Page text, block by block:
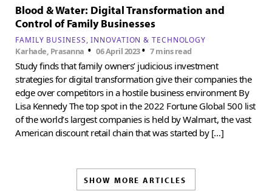
Blood & Water: Digital Transformation and
Control of Family Businesses
FAMILY BUSINESS INNOVATION & TECHNOLOGY
Karhade, Prasanna •06 April 2023•7 mins read
Study finds that family owners’ judicious investment
strategies for digital transformation give their companies the
edge over competitors in a hostile business environment By
Lisa Kennedy The top spot in the 2022 Fortune Global 500 list
of the world’s largest companies is held by Walmart, the vast
American discount retail chain that was started by […]
SHOW MORE ARTICLES